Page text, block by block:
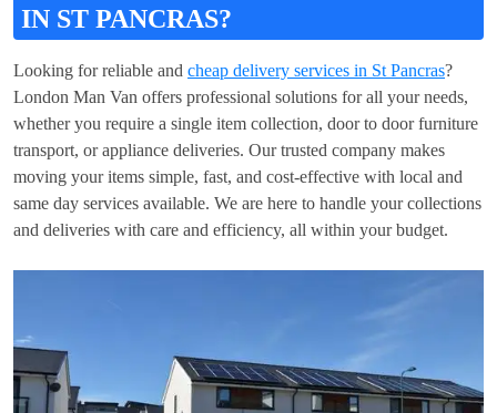
IN ST PANCRAS?
Looking for reliable and cheap delivery services in St Pancras?
London Man Van offers professional solutions for all your needs,
whether you require a single item collection, door to door furniture
transport, or appliance deliveries. Our trusted company makes
moving your items simple, fast, and cost-effective with local and
same day services available. We are here to handle your collections
and deliveries with care and efficiency, all within your budget.